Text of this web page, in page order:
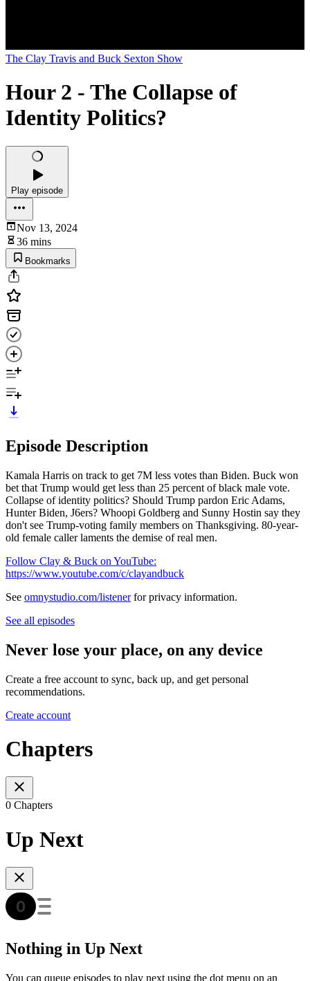
The Clay Travis and Buck Sexton Show
Hour 2 - The Collapse of
Identity Politics?
Play episode
Nov 13, 2024
36 mins
Bookmarks
Episode Description
Kamala Harris on track to get 7M less votes than Biden. Buck won
bet that Trump would get less than 25 percent of black male vote.
Collapse of identity politics? Should Trump pardon Eric Adams,
Hunter Biden, J6ers? Whoopi Goldberg and Sunny Hostin say they
don't see Trump-voting family members on Thanksgiving. 80-year-
old female caller laments the demise of real men.
Follow Clay & Buck on YouTube:
https://www.youtube.com/c/clayandbuck
See omnystudio.com/listenerfor privacy information.
See all episodes
Never lose your place, on any device
Create a free account to sync, back up, and get personal
recommendations.
Create account
Chapters
0 Chapters
Up Next
Nothing in Up Next
You can queue episodes to play next using the dot menu on an